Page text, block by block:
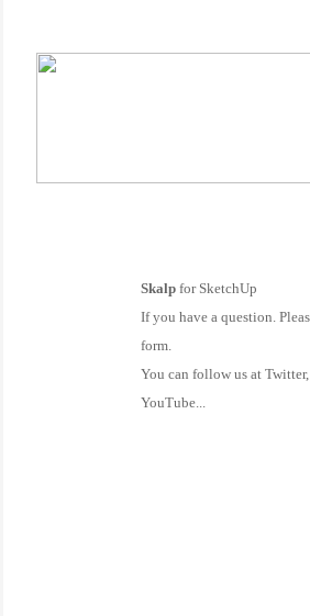
Skalp for SketchUp
If you have a question.
form.
You can follow us at
YouTube...